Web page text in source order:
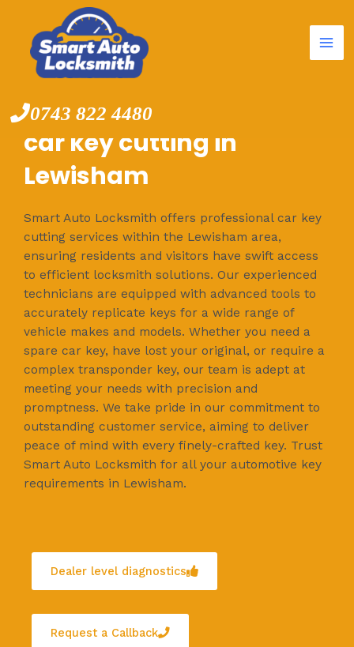
content
0743 822 4480
car key cutting in
Lewisham
Smart Auto Locksmith offers professional car key
cutting services within the Lewisham area,
ensuring residents and visitors have swift access
to efficient locksmith solutions. Our experienced
technicians are equipped with advanced tools to
accurately replicate keys for a wide range of
vehicle makes and models. Whether you need a
spare car key, have lost your original, or require a
complex transponder key, our team is adept at
meeting your needs with precision and
promptness. We take pride in our commitment to
outstanding customer service, aiming to deliver
peace of mind with every finely-crafted key. Trust
Smart Auto Locksmith for all your automotive key
requirements in Lewisham.
Dealer level diagnostics
Request a Callback